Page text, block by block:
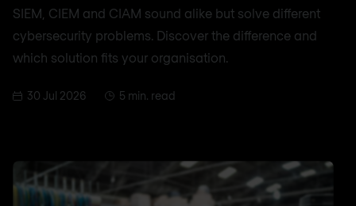
SIEM, CIEM and CIAM sound alike but solve different
cybersecurity problems. Discover the difference and
which solution fits your organisation.
30 Jul 2026 5 min. read